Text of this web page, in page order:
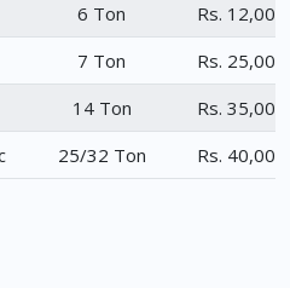
6 Ton
Rs.
7 Ton
Rs.
14 Ton
Rs.
25/32 Ton Rs.